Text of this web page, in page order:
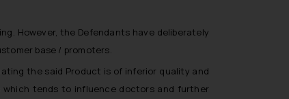
However, the Defendants have deliberately
base / promoters.
the said Product is of inferior quality and
tends to influence doctors and further